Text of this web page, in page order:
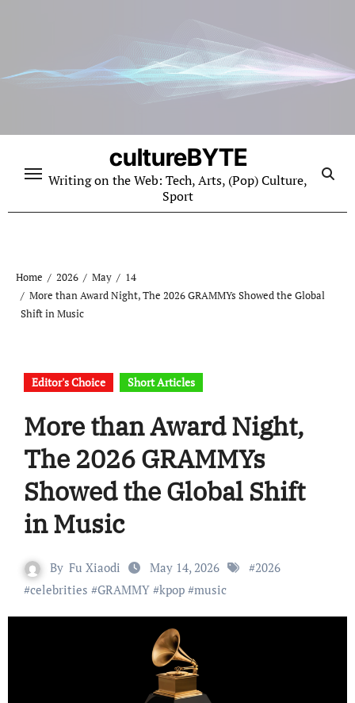
cultureBYTE
Writing on the Web: Tech, Arts, (Pop) Culture,
Sport
Home 2026 May
14
More than Award Night, The 2026 GRAMMYs Showed the Global
Shift in Music
Editor's Choice Short Articles
More than Award Night,
The 2026 GRAMMYs
Showed the Global Shift
in Music
By Fu Xiaodi May 14, 2026 #2026
#celebrities #GRAMMY#kpop#music